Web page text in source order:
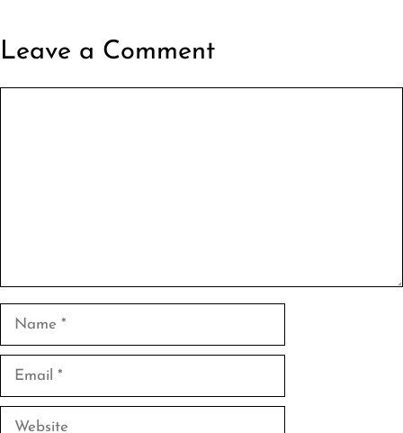
Leave a Comment
Name
Email
Website